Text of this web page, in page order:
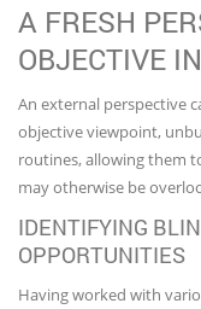
A FRESH
OBJECTIVE
An external perspective
objective viewpoint,
routines, allowing them
may otherwise be
IDENTIFYING
OPPORTUNITIES
Having worked with